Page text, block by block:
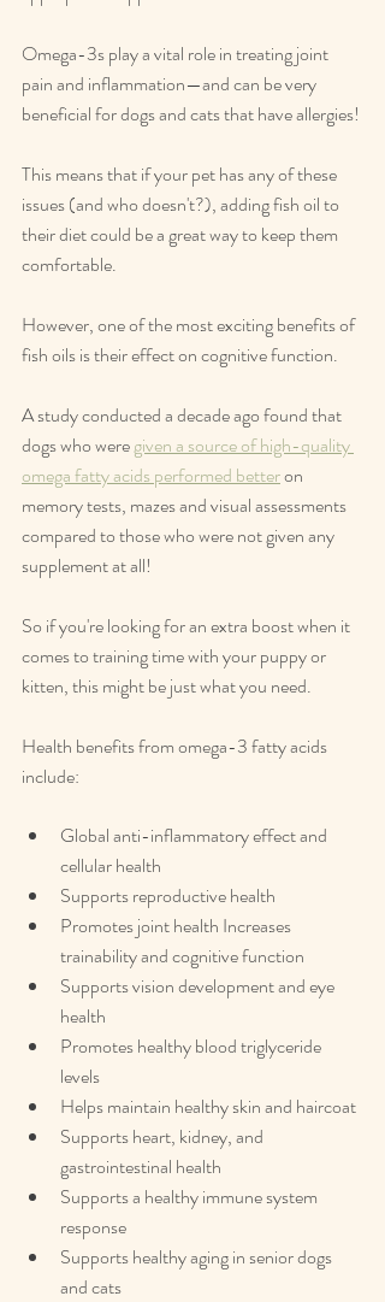
Omega-3s play a vital role in treating joint
pain and inflammation—and can be very
beneficial for dogs and cats that have allergies!
This means that if your pet has any of these
issues (and who doesn't?), adding fish oil to
their diet could be a great way to keep them
comfortable.
However, one of the most exciting benefits of
fish oils is their effect on cognitive function.
A study conducted a decade ago found that
dogs who were given a source of high-quality
omega fatty acids performed better on
memory tests, mazes and visual assessments
compared to those who were not given any
supplement at all!
So if you're looking for an extra boost when it
comes to training time with your puppy or
kitten, this might be just what you need.
Health benefits from omega-3 fatty acids
include:
Global anti-inflammatory effect and
cellular health
Supports reproductive health
Promotes joint health Increases
trainability and cognitive function
Supports vision development and eye
health
Promotes healthy blood triglyceride
levels
Helps maintain healthy skin and haircoat
Supports heart, kidney, and
gastrointestinal health
Supports a healthy immune system
response
Supports healthy aging in senior dogs
and cats